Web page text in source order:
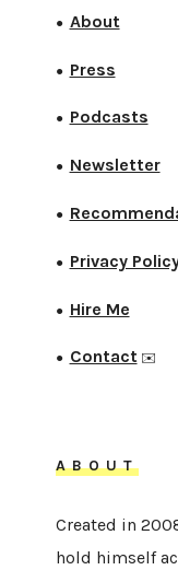
● About
● Press
● Podcasts
● Newsletter
●
● Privacy
● Hire Me
● Contact✉️
ABOUT
Created in
hold himself